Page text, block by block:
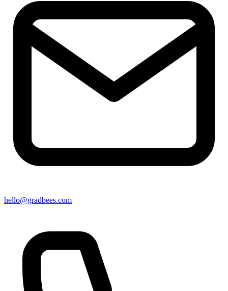
hello@gradbees.com